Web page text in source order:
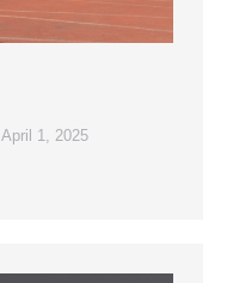
April 1, 2025